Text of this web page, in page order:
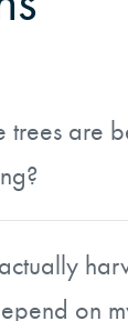
are
plantations
where
on